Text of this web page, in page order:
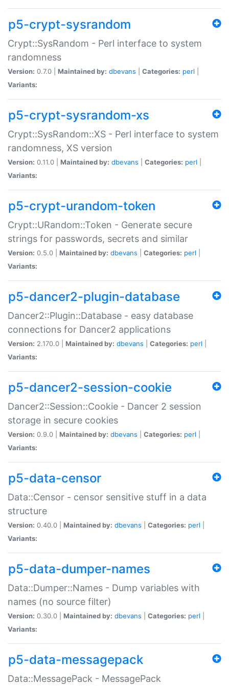
p5-crypt-sysrandom
Crypt::SysRandom - Perl interface to system
randomness
Version: 0.7.0 | Maintained by: dbevans Categories: perl
Variants:
p5-crypt-sysrandom-xs
Crypt::SysRandom::XS - Perl interface to system
randomness, XS version
Version: 0.11.0 | Maintained by: dbevans Categories: perl
Variants:
p5-crypt-urandom-token
Crypt::URandom::Token - Generate secure
strings for passwords, secrets and similar
Version: 0.5.0 | Maintained by: dbevans Categories: perl
Variants:
p5-dancer2-plugin-database
Dancer2::Plugin::Database - easy database
connections for Dancer2 applications
Version: 2.170.0 | Maintained by: dbevans Categories: perl
Variants:
p5-dancer2-session-cookie
Dancer2::Session::Cookie - Dancer 2 session
storage in secure cookies
Version: 0.9.0 | Maintained by: dbevans Categories: perl
Variants:
p5-data-censor
Data::Censor - censor sensitive stuff in a data
structure
Version: 0.40.0 | Maintained by: dbevans Categories: perl
Variants:
p5-data-dumper-names
Data::Dumper::Names - Dump variables with
names (no source filter)
Version: 0.30.0 | Maintained by: dbevans Categories: perl
Variants:
p5-data-messagepack
Data::MessagePack - MessagePack